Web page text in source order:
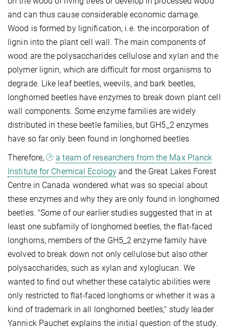
and can thus cause considerable economic damage.
Wood is formed by lignification, i.e. the incorporation of
lignin into the plant cell wall. The main components of
wood are the polysaccharides cellulose and xylan and the
polymer lignin, which are difficult for most organisms to
degrade. Like leaf beetles, weevils, and bark beetles,
longhorned beetles have enzymes to break down plant cell
wall components. Some enzyme families are widely
distributed in these beetle families, but GH5_2 enzymes
have so far only been found in longhorned beetles.
Therefore,
a team of researchers from the Max Planck
Institute for Chemical Ecology and the Great Lakes Forest
Centre in Canada wondered what was so special about
these enzymes and why they are only found in longhorned
beetles. "Some of our earlier studies suggested that in at
least one subfamily of longhorned beetles, the flat-faced
longhorns, members of the GH5_2 enzyme family have
evolved to break down not only cellulose but also other
polysaccharides, such as xylan and xyloglucan. We
wanted to find out whether these catalytic abilities were
only restricted to flat-faced longhorns or whether it was a
kind of trademark in all longhorned beetles," study leader
Yannick Pauchet explains the initial question of the study.